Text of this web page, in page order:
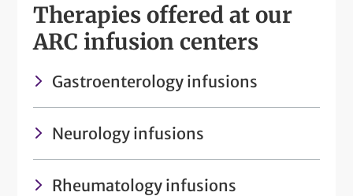
Therapies offered at our
ARC infusion centers
Gastroenterology infusions
Neurology infusions
Rheumatology infusions